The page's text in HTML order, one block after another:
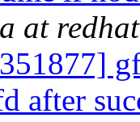
at
after